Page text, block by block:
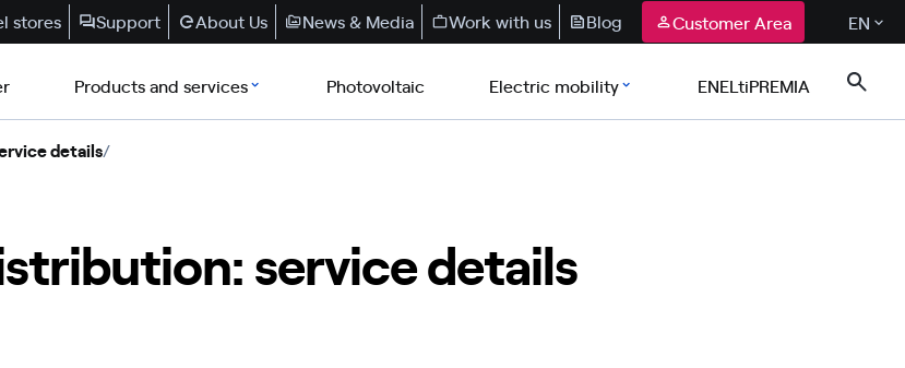
stores Support About Us News & Media Work with us Blog Customer Area EN
Products and services Photovoltaic Electric mobility ENELtiPREMIA
details/
service details